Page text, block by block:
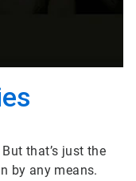
that’s just the
by any means.